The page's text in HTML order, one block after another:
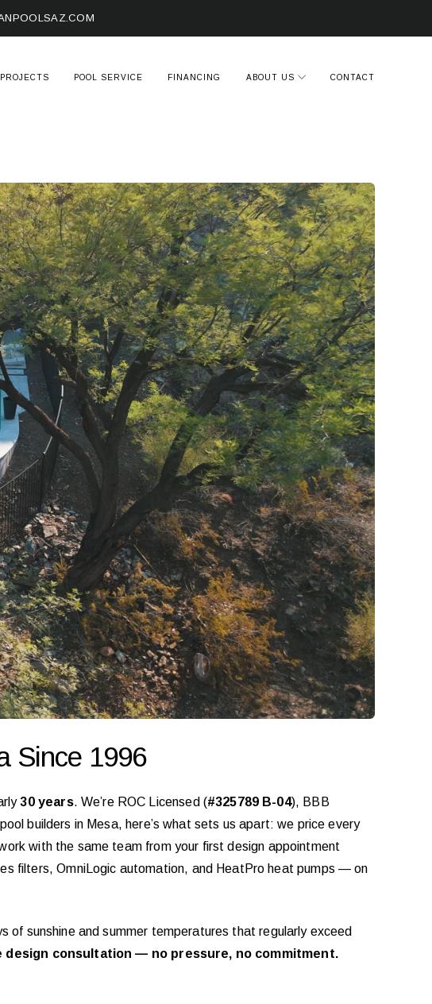
POOL SERVICE FINANCING ABOUT US CONTACT
Since 1996
30 years. We’re ROC Licensed (#325789 B-04), BBB
builders in Mesa, here’s what sets us apart: we price every
with the same team from your first design appointment
filters, OmniLogic automation, and HeatPro heat pumps — on
of sunshine and summer temperatures that regularly exceed
design consultation — no pressure, no commitment.